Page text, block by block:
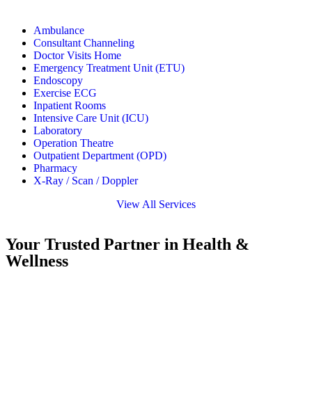
Ambulance
Consultant Channeling
Doctor Visits Home
Emergency Treatment Unit (ETU)
Endoscopy
Exercise ECG
Inpatient Rooms
Intensive Care Unit (ICU)
Laboratory
Operation Theatre
Outpatient Department (OPD)
Pharmacy
X-Ray / Scan / Doppler
View All Services
Your Trusted Partner in Health &
Wellness